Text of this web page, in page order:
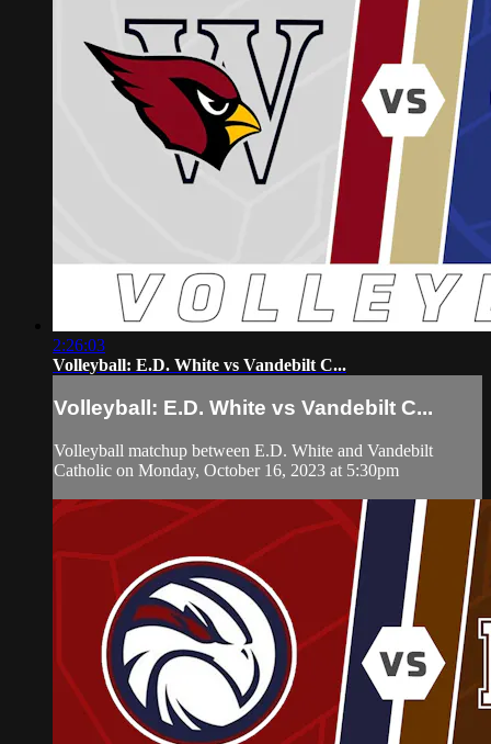
2:26:03
Volleyball: E.D. White vs Vandebilt C...
Volleyball: E.D. White vs Vandebilt C...
Volleyball matchup between E.D. White and Vandebilt
Catholic on Monday, October 16, 2023 at 5:30pm